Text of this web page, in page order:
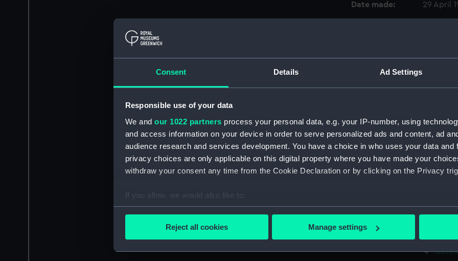
Consent Details Ad Settings
Responsible use of your data
We and our 1022 partners process your personal data, e.g. your IP-number, using
and access information on your device in order to serve personalized ads and content, ad
audience research and services development. You have a choice in who uses your data and
privacy choices are only applicable on this digital property where you have made your
withdraw your consent any time from the Cookie Declaration or by clicking on the Privacy
If you allow, we would also like to:
Collect information about your geographical location which can be accurate to within
Find out more about how your personal data is processed and set your preferences in the
Reject all cookies Manage settings
Date made: 29 April
Credit:
© Crown